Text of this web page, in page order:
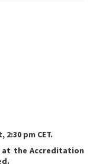
pm CET.
at the Accreditation